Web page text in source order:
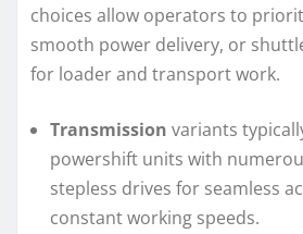
choices allow operators to
smooth power delivery, or
for loader and transport work.
Transmission variants
powershift units with
stepless drives for seamless
constant working speeds.